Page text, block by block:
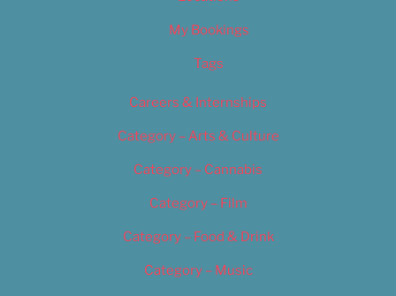
My Bookings
Tags
Careers & Internships
Category – Arts & Culture
Category – Cannabis
Category – Film
Category – Food & Drink
Category – Music